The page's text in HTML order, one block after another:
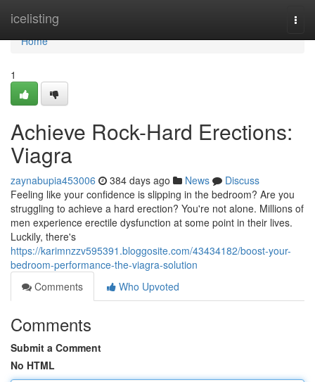
icelisting
Home
Home
1
Achieve Rock-Hard Erections:
Viagra
zaynabupia453006 384 days ago News
Discuss
Feeling like your confidence is slipping in the bedroom? Are you
struggling to achieve a hard erection? You're not alone. Millions of
men experience erectile dysfunction at some point in their lives.
Luckily, there's
https://karimnzzv595391.bloggosite.com/43434182/boost-your-
bedroom-performance-the-viagra-solution
Comments
Who Upvoted
Comments
Submit a Comment
No HTML